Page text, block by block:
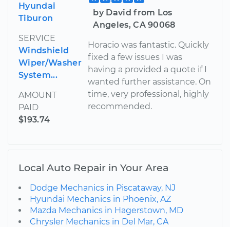
Hyundai
Tiburon
SERVICE
Windshield
Wiper/Washer
System...
AMOUNT
PAID
$193.74
by David from Los
Angeles, CA 90068
Horacio was fantastic. Quickly
fixed a few issues I was
having a provided a quote if I
wanted further assistance. On
time, very professional, highly
recommended.
Local Auto Repair in Your Area
Dodge Mechanics in Piscataway, NJ
Hyundai Mechanics in Phoenix, AZ
Mazda Mechanics in Hagerstown, MD
Chrysler Mechanics in Del Mar, CA